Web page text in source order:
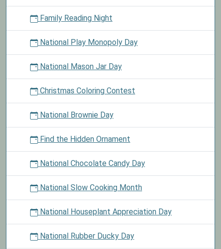
Family Reading Night
National Play Monopoly Day
National Mason Jar Day
Christmas Coloring Contest
National Brownie Day
Find the Hidden Ornament
National Chocolate Candy Day
National Slow Cooking Month
National Houseplant Appreciation Day
National Rubber Ducky Day